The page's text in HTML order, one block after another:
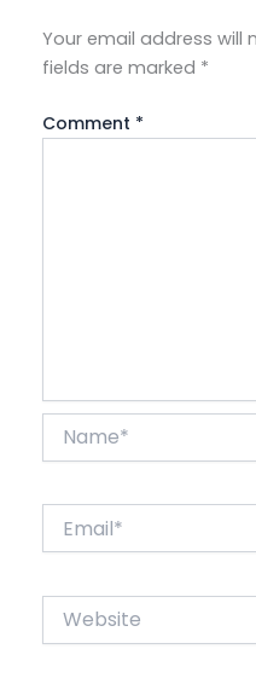
Your email address will
fields are marked *
Comment *
Website